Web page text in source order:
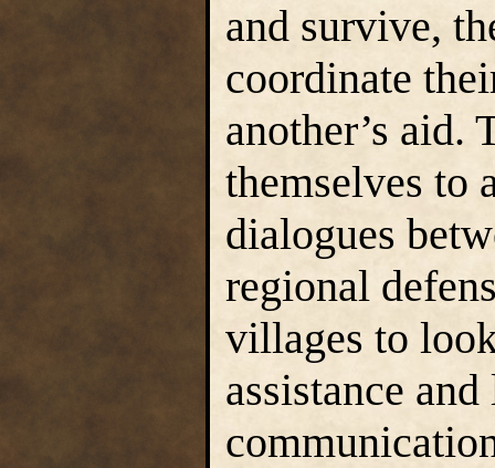
and survive,
coordinate
another’s aid.
themselves to
dialogues
regional
villages to
assistance